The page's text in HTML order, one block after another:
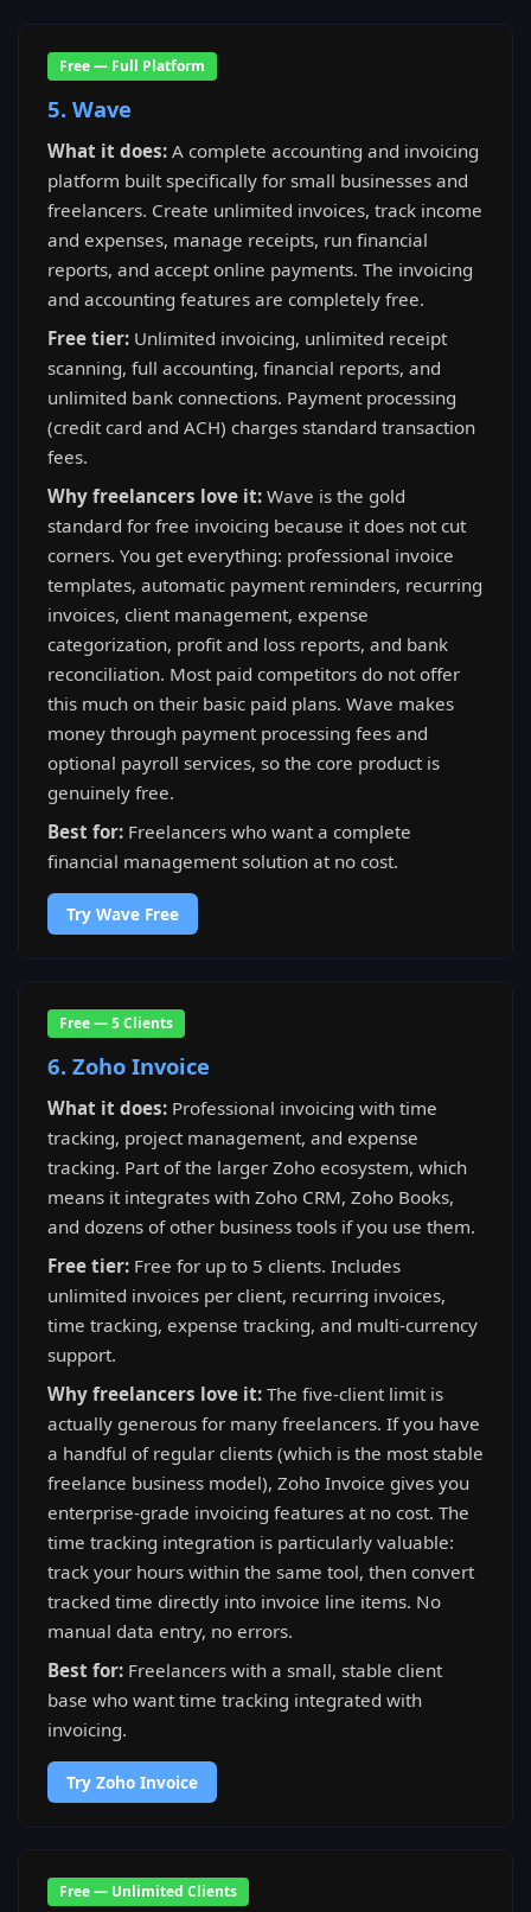
Free — Full Platform
5. Wave
What it does: A complete accounting and invoicing
platform built specifically for small businesses and
freelancers. Create unlimited invoices, track income
and expenses, manage receipts, run financial
reports, and accept online payments. The invoicing
and accounting features are completely free.
Free tier: Unlimited invoicing, unlimited receipt
scanning, full accounting, financial reports, and
unlimited bank connections. Payment processing
(credit card and ACH) charges standard transaction
fees.
Why freelancers love it: Wave is the gold
standard for free invoicing because it does not cut
corners. You get everything: professional invoice
templates, automatic payment reminders, recurring
invoices, client management, expense
categorization, profit and loss reports, and bank
reconciliation. Most paid competitors do not offer
this much on their basic paid plans. Wave makes
money through payment processing fees and
optional payroll services, so the core product is
genuinely free.
Best for: Freelancers who want a complete
financial management solution at no cost.
Try Wave Free
Free — 5 Clients
6. Zoho Invoice
What it does: Professional invoicing with time
tracking, project management, and expense
tracking. Part of the larger Zoho ecosystem, which
means it integrates with Zoho CRM, Zoho Books,
and dozens of other business tools if you use them.
Free tier: Free for up to 5 clients. Includes
unlimited invoices per client, recurring invoices,
time tracking, expense tracking, and multi-currency
support.
Why freelancers love it: The five-client limit is
actually generous for many freelancers. If you have
a handful of regular clients (which is the most stable
freelance business model), Zoho Invoice gives you
enterprise-grade invoicing features at no cost. The
time tracking integration is particularly valuable:
track your hours within the same tool, then convert
tracked time directly into invoice line items. No
manual data entry, no errors.
Best for: Freelancers with a small, stable client
base who want time tracking integrated with
invoicing.
Try Zoho Invoice
Free — Unlimited Clients